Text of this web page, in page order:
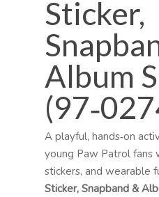
Sticker,
Album
A playful, hands‑on
young Paw Patrol fans
stickers, and wearable
Sticker, Snapband &